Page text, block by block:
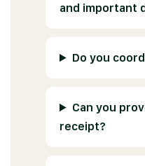
and important
Do you
Can you
receipt?